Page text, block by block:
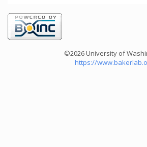
©2026 University of
https://